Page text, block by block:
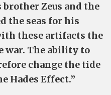
Zeus and the
the seas for his
these artifacts the
war. The ability to
change the tide
Hades Effect.”